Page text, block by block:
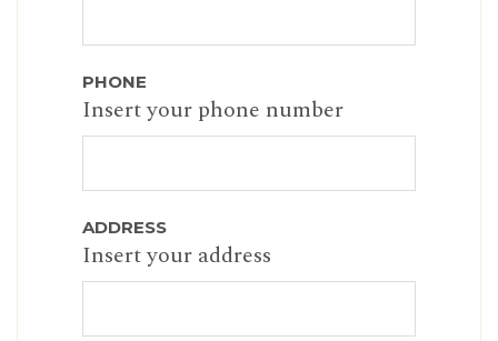
PHONE
Insert your phone number
ADDRESS
Insert your address